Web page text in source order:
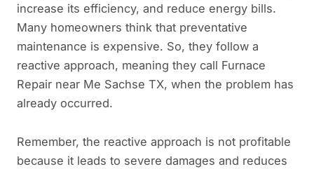
increase its efficiency, and reduce energy bills.
Many homeowners think that preventative
maintenance is expensive. So, they follow a
reactive approach, meaning they call Furnace
Repair near Me Sachse TX, when the problem has
already occurred.
Remember, the reactive approach is not profitable
because it leads to severe damages and reduces